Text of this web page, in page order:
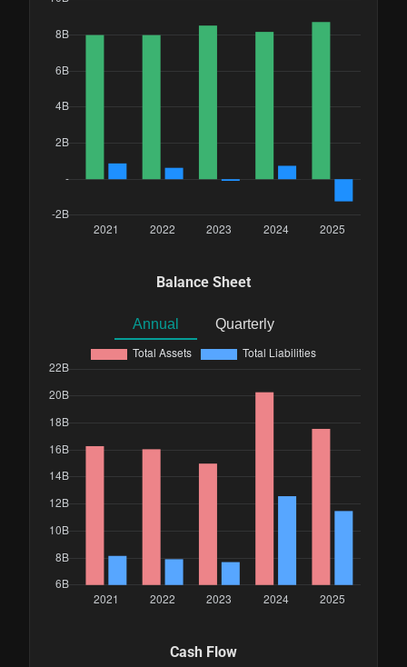
Balance Sheet
Annual Quarterly
Cash Flow